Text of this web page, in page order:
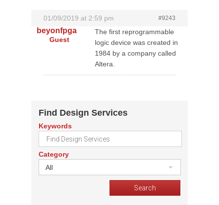
01/09/2019 at 2:59 pm #9243
beyonfpga
Guest
The first reprogrammable
logic device was created in
1984 by a company called
Altera.
Find Design Services
Keywords
Category
All